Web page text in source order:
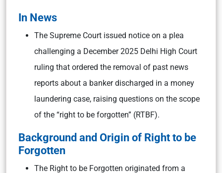
In News
The Supreme Court issued notice on a plea
challenging a December 2025 Delhi High Court
ruling that ordered the removal of past news
reports about a banker discharged in a money
laundering case, raising questions on the scope
of the “right to be forgotten” (RTBF).
Background and Origin of Right to be
Forgotten
The Right to be Forgotten originated from a